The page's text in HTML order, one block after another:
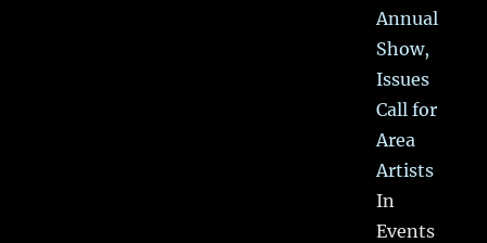
Annual
Show,
Issues
Call for
Area
Artists
In
Events